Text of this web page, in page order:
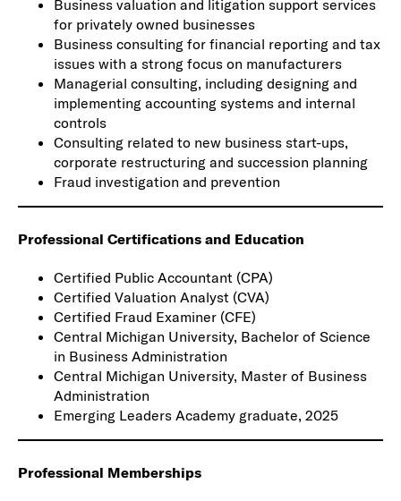
Business valuation and litigation support services
for privately owned businesses
Business consulting for financial reporting and tax
issues with a strong focus on manufacturers
Managerial consulting, including designing and
implementing accounting systems and internal
controls
Consulting related to new business start-ups,
corporate restructuring and succession planning
Fraud investigation and prevention
Professional Certifications and Education
Certified Public Accountant (CPA)
Certified Valuation Analyst (CVA)
Certified Fraud Examiner (CFE)
Central Michigan University, Bachelor of Science
in Business Administration
Central Michigan University, Master of Business
Administration
Emerging Leaders Academy graduate, 2025
Professional Memberships